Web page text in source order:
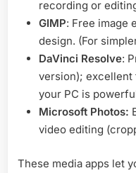
recording or
GIMP: Free image
design. (For
DaVinci Resolve:
version);
your PC is
Microsoft Photos:
video editing
These media apps let